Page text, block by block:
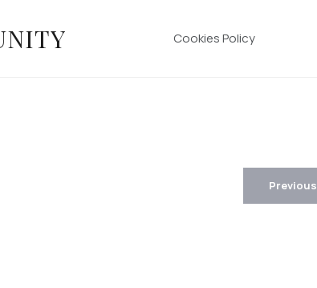
Cookies Policy
Previous